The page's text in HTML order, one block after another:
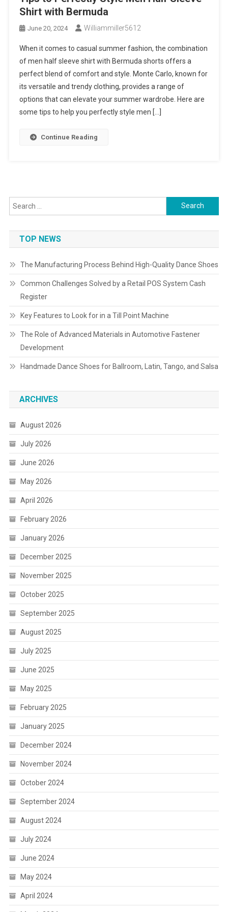
Shirt with Bermuda
June 20, 2024 Williammiller5612
When it comes to casual summer fashion, the combination
of men half sleeve shirt with Bermuda shorts offers a
perfect blend of comfort and style. Monte Carlo, known for
its versatile and trendy clothing, provides a range of
options that can elevate your summer wardrobe. Here are
some tips to help you perfectly style men […]
Continue Reading
Search
for:
TOP NEWS
The Manufacturing Process Behind High-Quality Dance Shoes
Common Challenges Solved by a Retail POS System Cash
Register
Key Features to Look for in a Till Point Machine
The Role of Advanced Materials in Automotive Fastener
Development
Handmade Dance Shoes for Ballroom, Latin, Tango, and Salsa
ARCHIVES
August 2026
July 2026
June 2026
May 2026
April 2026
February 2026
January 2026
December 2025
November 2025
October 2025
September 2025
August 2025
July 2025
June 2025
May 2025
February 2025
January 2025
December 2024
November 2024
October 2024
September 2024
August 2024
July 2024
June 2024
May 2024
April 2024